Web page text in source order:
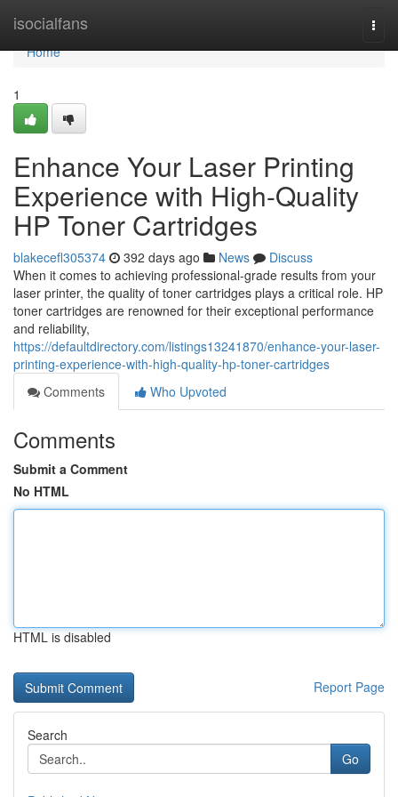
isocialfans
Home
Home
1
Enhance Your Laser Printing
Experience with High-Quality
HP Toner Cartridges
blakecefl305374 392 days ago News
Discuss
When it comes to achieving professional-grade results from your
laser printer, the quality of toner cartridges plays a critical role. HP
toner cartridges are renowned for their exceptional performance
and reliability,
https://defaultdirectory.com/listings13241870/enhance-your-laser-
printing-experience-with-high-quality-hp-toner-cartridges
Comments
Who Upvoted
Comments
Submit a Comment
No HTML
HTML is disabled
Report Page
Search
Go